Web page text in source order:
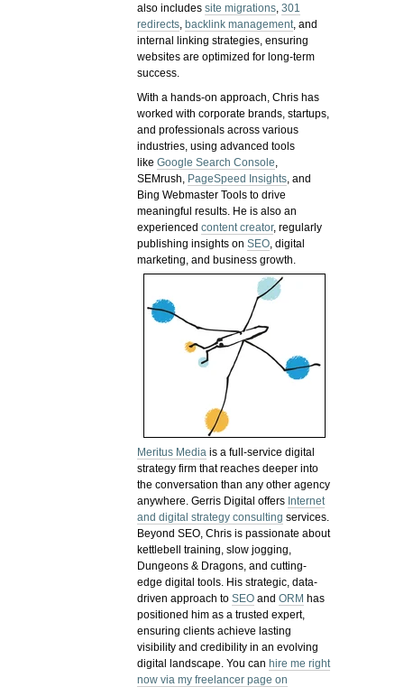
also includessite migrations,301
redirects, backlink management, and
internal linking strategies, ensuring
websites are optimized for long-term
success.
With a hands-on approach, Chris has
worked with corporate brands, startups,
and professionals across various
industries, using advanced tools
likeGoogle Search Console,
SEMrush, PageSpeed Insights, and
Bing Webmaster Tools to drive
meaningful results. He is also an
experiencedcontent creator, regularly
publishing insights onSEO, digital
marketing, and business growth.
Meritus Media is a full-service digital
strategy firm that reaches deeper into
the conversation than any other agency
anywhere. Gerris Digital offers Internet
and digital strategy consulting services.
Beyond SEO, Chris is passionate about
kettlebell training, slow jogging,
Dungeons & Dragons, and cutting-
edge digital tools. His strategic, data-
driven approach toSEO andORM has
positioned him as a trusted expert,
ensuring clients achieve lasting
visibility and credibility in an evolving
digital landscape.You canhire me right
now via my freelancer page on